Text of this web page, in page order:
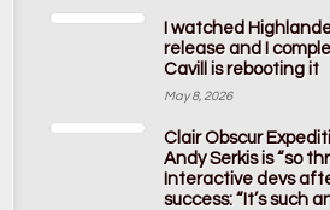
I watched
release and I
Cavill is rebooting it
May 8, 2026
Clair Obscur
Andy Serkis is “so
Interactive devs
success: “It’s such